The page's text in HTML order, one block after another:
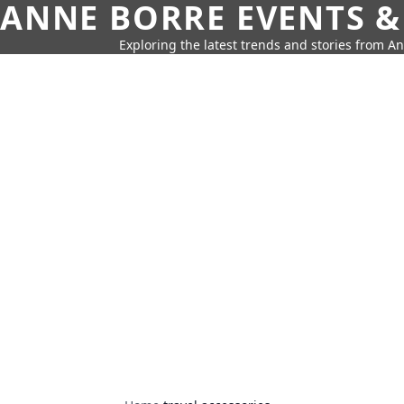
ANNE BORRE EVENTS
Exploring the latest trends and stories from